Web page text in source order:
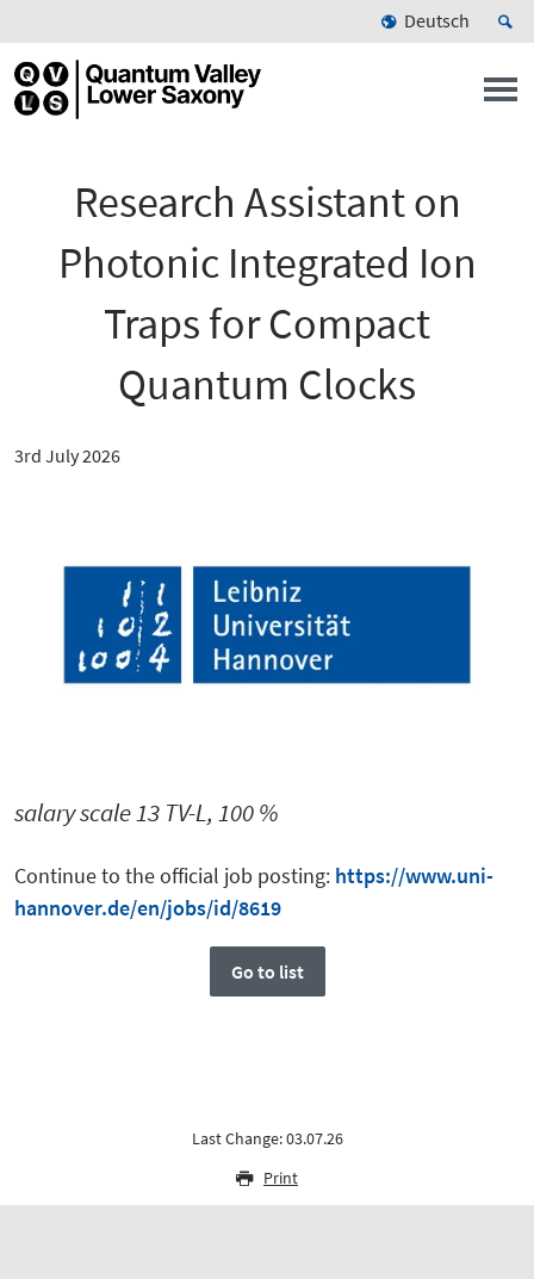
Deutsch
Research Assistant on
Photonic Integrated Ion
Traps for Compact
Quantum Clocks
3rd July 2026
salary scale 13 TV-L, 100 %
Continue to the official job posting: https://www.uni-
hannover.de/en/jobs/id/8619
Go to list
Last Change: 03.07.26
Print